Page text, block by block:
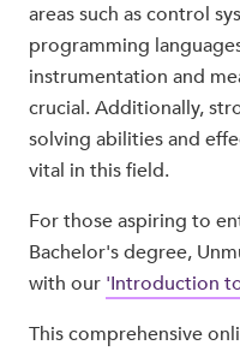
areas such as control
programming
instrumentation and
crucial. Additionally,
solving abilities and
vital in this field.
For those aspiring to
Bachelor's degree,
with our 'Introduction
This comprehensive